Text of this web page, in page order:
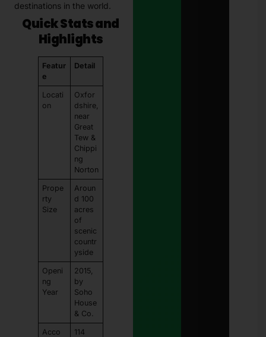
destinations in the world.
Quick Stats and
Highlights
Featur
e
Detail
Locati
on
Oxfor
dshire,
near
Great
Tew &
Chippi
ng
Norton
Prope
rty
Size
Aroun
d 100
acres
of
scenic
countr
yside
Openi
ng
Year
2015,
by
Soho
House
& Co.
Acco
114